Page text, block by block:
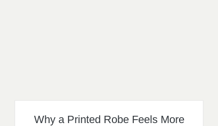
Why a Printed Robe Feels More